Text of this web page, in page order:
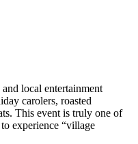
local entertainment
carolers, roasted
This event is truly one of
experience “village